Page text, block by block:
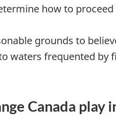
how to
grounds to
waters frequented by
Canada play